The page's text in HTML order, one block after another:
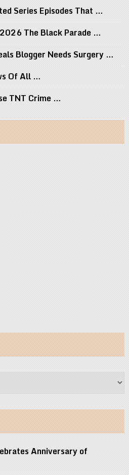
Series Episodes That …
The Black Parade …
Blogger Needs Surgery …
Of All …
TNT Crime …
Anniversary of